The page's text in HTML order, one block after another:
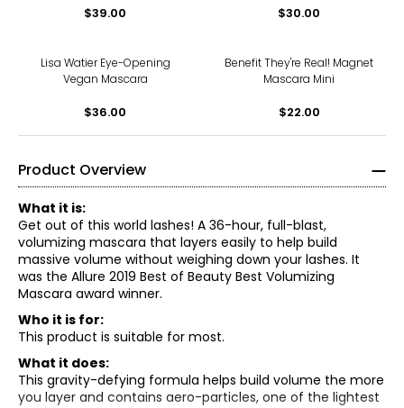
$39.00 $30.00
Lisa Watier Eye-Opening
Vegan Mascara
$36.00
Benefit They're Real! Magnet
Mascara Mini
$22.00
Product Overview
What it is:
Get out of this world lashes! A 36-hour, full-blast,
volumizing mascara that layers easily to help build
massive volume without weighing down your lashes. It
was the Allure 2019 Best of Beauty Best Volumizing
Mascara award winner.
Who it is for:
This product is suitable for most.
What it does:
This gravity-defying formula helps build volume the more
you layer and contains aero-particles, one of the lightest